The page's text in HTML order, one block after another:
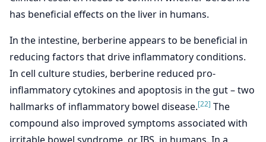
has beneficial effects on the liver in humans.
In the intestine, berberine appears to be beneficial in
reducing factors that drive inflammatory conditions.
In cell culture studies, berberine reduced pro-
inflammatory cytokines and apoptosis in the gut – two
hallmarks of inflammatory bowel disease.[22] The
compound also improved symptoms associated with